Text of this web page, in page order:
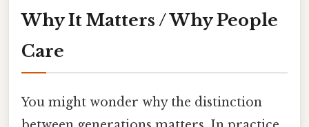
Why It Matters / Why People
Care
You might wonder why the distinction